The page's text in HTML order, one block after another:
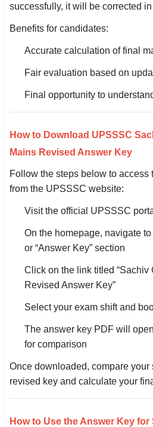
successfully, it will be corrected
Benefits for candidates:
Accurate calculation of final
Fair evaluation based on
Final opportunity to
How to Download UPSSSC
Mains Revised Answer Key
Follow the steps below to access
from the UPSSSC website:
Visit the official UPSSSC
On the homepage, navigate to
or “Answer Key” section
Click on the link titled “Sachiv
Revised Answer Key”
Select your exam shift and
The answer key PDF will
for comparison
Once downloaded, compare your
revised key and calculate your
How to Use the Answer Key